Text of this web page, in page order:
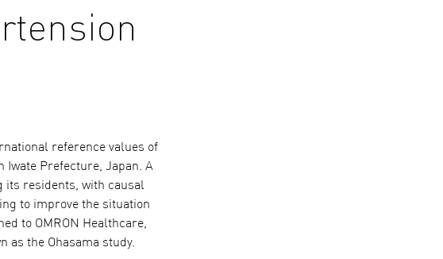
reference values of
Iwate Prefecture, Japan. A
its residents, with causal
to improve the situation
to OMRON Healthcare,
as the Ohasama study.